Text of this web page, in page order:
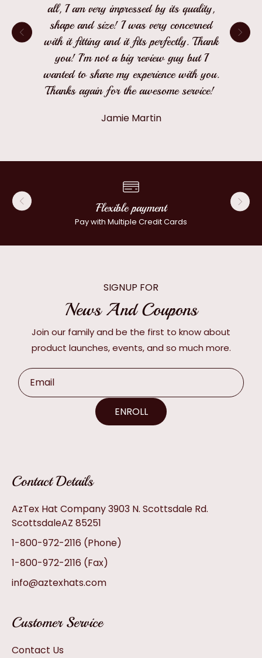
all, I am very impressed by its quality,
shape and size! I was very concerned
with it fitting and it fits perfectly. Thank
you! I'm not a big review guy but I
wanted to share my experience with you.
Thanks again for the awesome service!
Jamie Martin
Flexible payment
Pay with Multiple Credit Cards
SIGNUP FOR
News And Coupons
Join our family and be the first to know about
product launches, events, and so much more.
Email
ENROLL
Contact Details
AzTex Hat Company 3903 N. Scottsdale Rd.
ScottsdaleAZ 85251
1-800-972-2116 (Phone)
1-800-972-2116 (Fax)
info@aztexhats.com
Customer Service
Contact Us